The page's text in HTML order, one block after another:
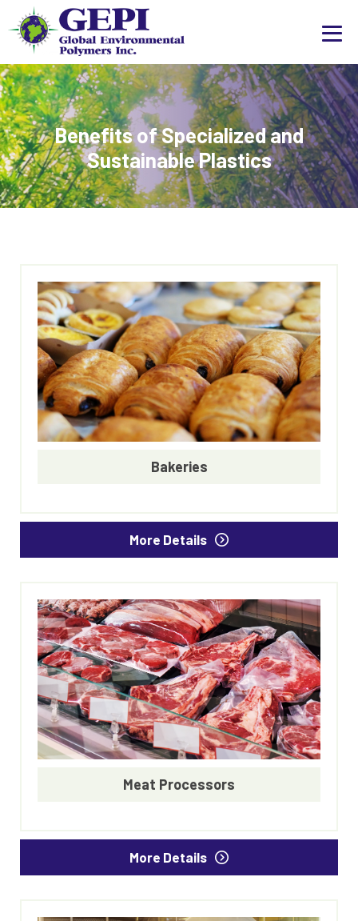
Benefits of Specialized and
Sustainable Plastics
Bakeries
More Details
Meat Processors
More Details